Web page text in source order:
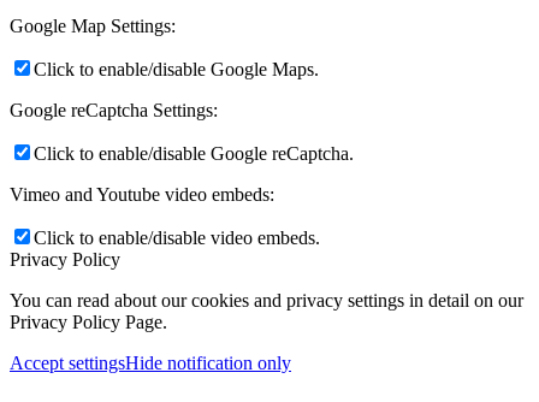
Google Map Settings:
Click to enable/disable Google Maps.
Google reCaptcha Settings:
Click to enable/disable Google reCaptcha.
Vimeo and Youtube video embeds:
Click to enable/disable video embeds.
Privacy Policy
You can read about our cookies and privacy settings in detail on our
Privacy Policy Page.
Accept settingsHide notification only